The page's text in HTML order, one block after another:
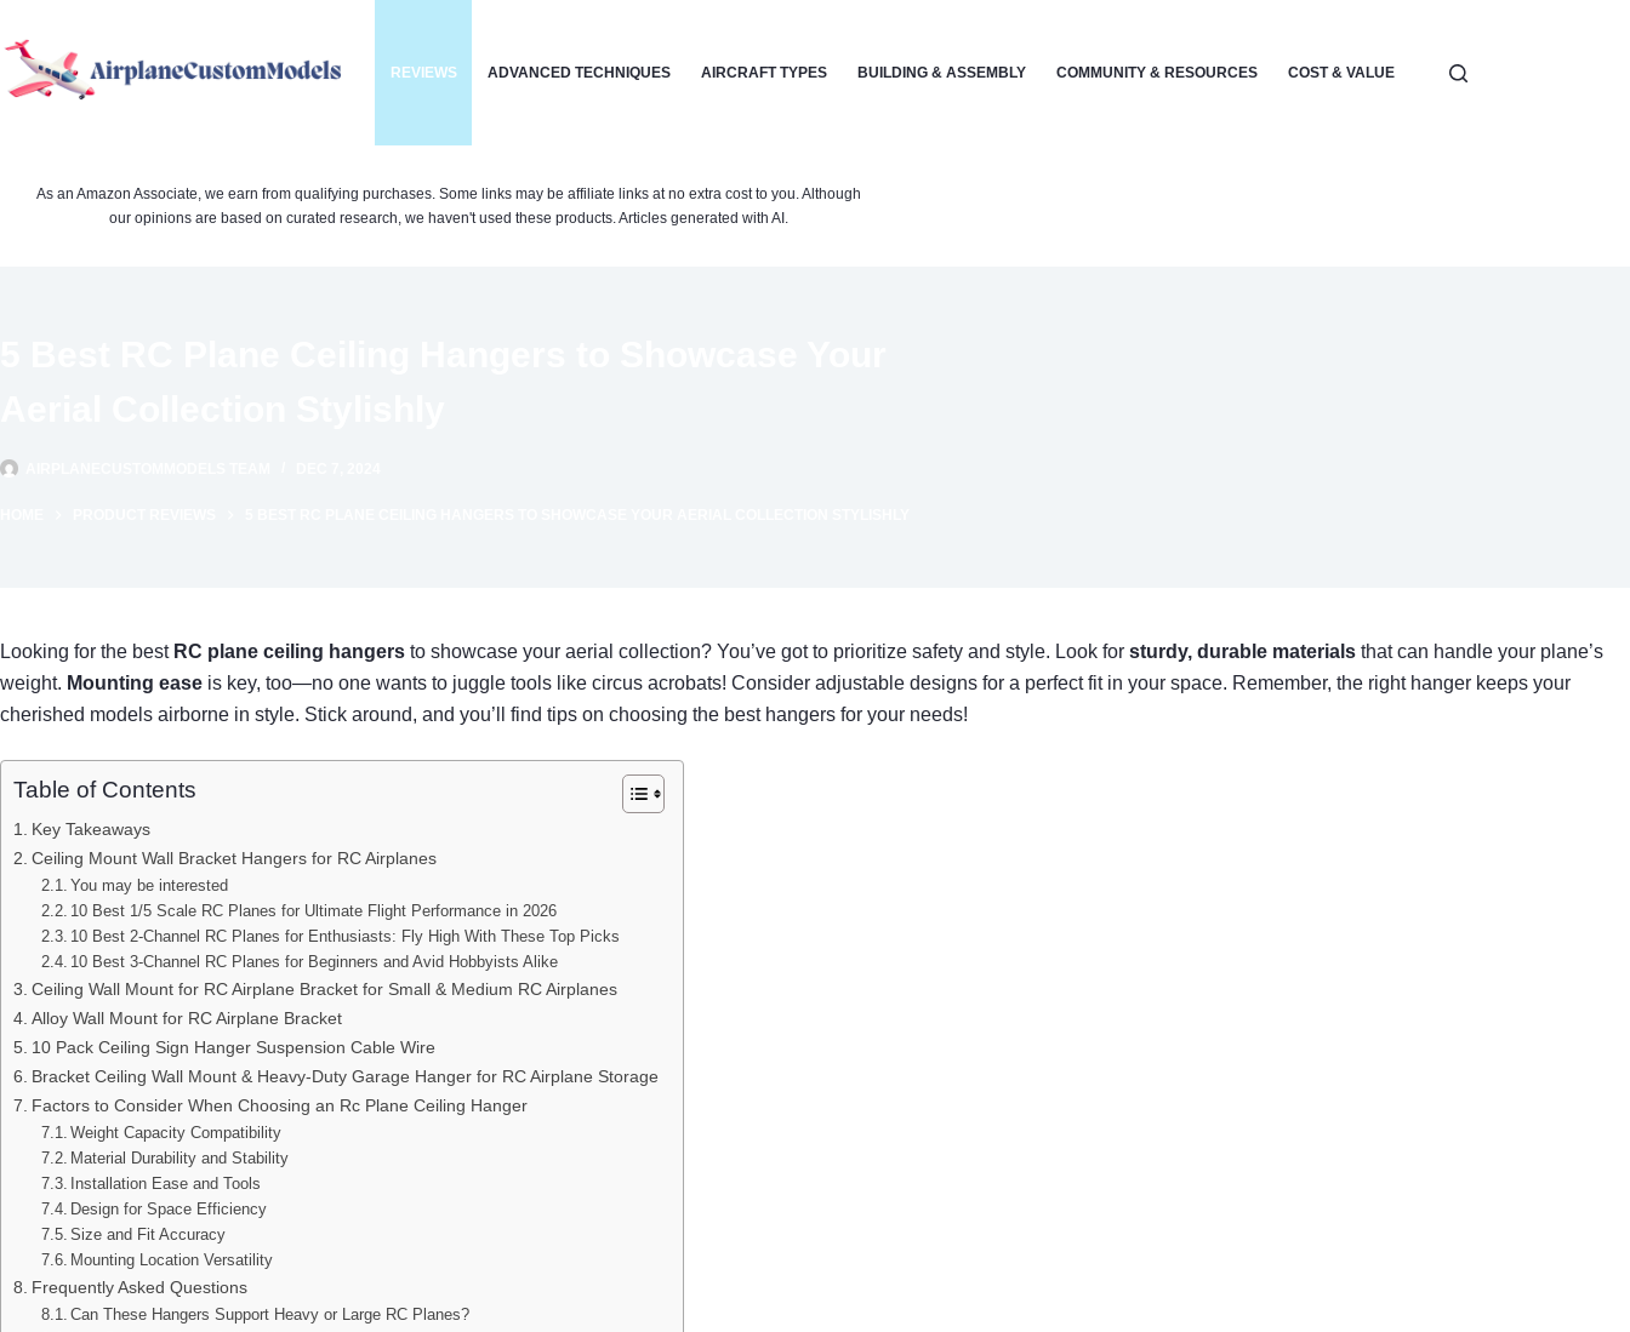
to
content
REVIEWS ADVANCED TECHNIQUES AIRCRAFT TYPES BUILDING & ASSEMBLY COMMUNITY & RESOURCES COST & VALUE ELECTRONICS & POWER
As an Amazon Associate, we earn from qualifying purchases. Some links may be affiliate links at no extra cost to you. Although
our opinions are based on curated research, we haven't used these products. Articles generated with AI.
Looking for the best RC plane ceiling hangers to showcase your aerial collection? You’ve got to prioritize safety and style. Look for sturdy, durable materials that can handle your plane’s
weight. Mounting ease is key, too—no one wants to juggle tools like circus acrobats! Consider adjustable designs for a perfect fit in your space. Remember, the right hanger keeps your
cherished models airborne in style. Stick around, and you’ll find tips on choosing the best hangers for your needs!
Table of Contents
Key Takeaways
Ceiling Mount Wall Bracket Hangers for RC Airplanes
You may be interested
10 Best 1/5 Scale RC Planes for Ultimate Flight Performance in 2026
10 Best 2-Channel RC Planes for Enthusiasts: Fly High With These Top Picks
10 Best 3-Channel RC Planes for Beginners and Avid Hobbyists Alike
Ceiling Wall Mount for RC Airplane Bracket for Small & Medium RC Airplanes
Alloy Wall Mount for RC Airplane Bracket
10 Pack Ceiling Sign Hanger Suspension Cable Wire
Bracket Ceiling Wall Mount & Heavy-Duty Garage Hanger for RC Airplane Storage
Factors to Consider When Choosing an Rc Plane Ceiling Hanger
Weight Capacity Compatibility
Material Durability and Stability
Installation Ease and Tools
Design for Space Efficiency
Size and Fit Accuracy
Mounting Location Versatility
Frequently Asked Questions
Can These Hangers Support Heavy or Large RC Planes?